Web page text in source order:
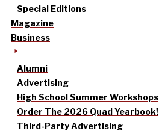
Special Editions
Magazine
Business
Alumni
Advertising
High School Summer Workshops
Order The 2026 Quad Yearbook!
Third-Party Advertising